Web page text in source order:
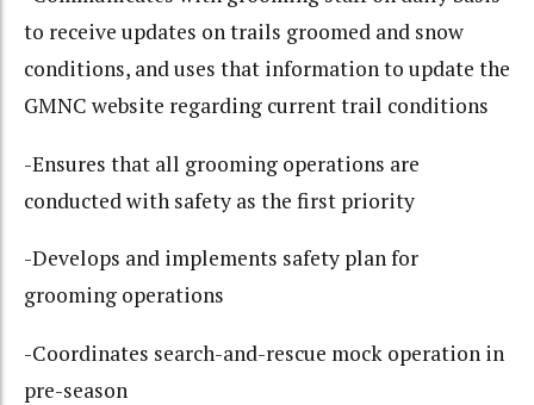
to receive updates on trails groomed and snow
conditions, and uses that information to update the
GMNC website regarding current trail conditions
-Ensures that all grooming operations are
conducted with safety as the first priority
-Develops and implements safety plan for
grooming operations
-Coordinates search-and-rescue mock operation in
pre-season